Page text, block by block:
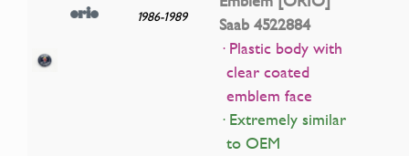
1986-1989
Saab 4522884
· Plastic body with
clear coated
emblem face
· Extremely similar
to OEM